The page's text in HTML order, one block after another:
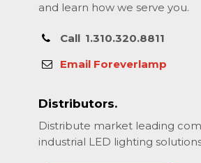
and learn how we serve you.
Call 1.310.320.8811
Email Foreverlamp
Distributors.
Distribute market leading
industrial LED lighting